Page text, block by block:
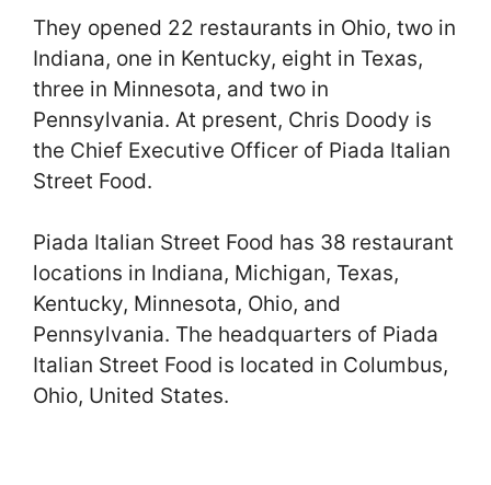
They opened 22 restaurants in Ohio, two in
Indiana, one in Kentucky, eight in Texas,
three in Minnesota, and two in
Pennsylvania. At present, Chris Doody is
the Chief Executive Officer of Piada Italian
Street Food.
Piada Italian Street Food has 38 restaurant
locations in Indiana, Michigan, Texas,
Kentucky, Minnesota, Ohio, and
Pennsylvania. The headquarters of Piada
Italian Street Food is located in Columbus,
Ohio, United States.